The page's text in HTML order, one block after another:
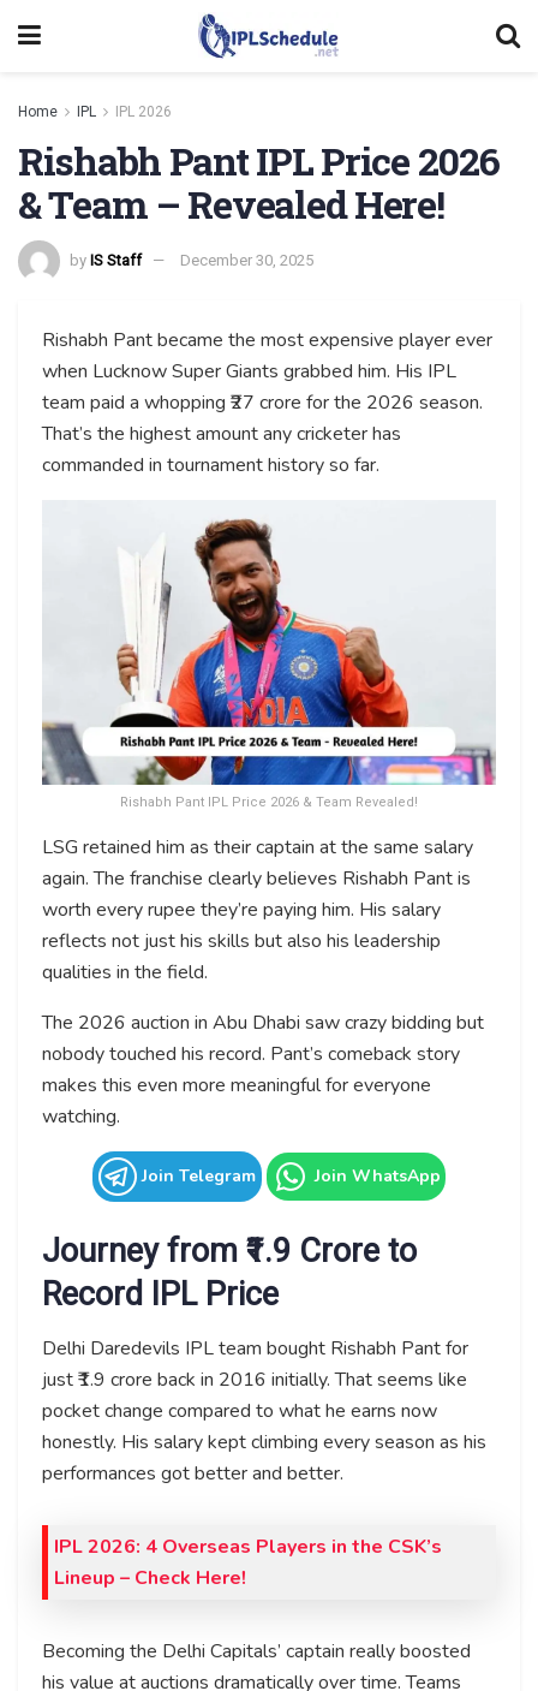
Home IPL IPL 2026
Rishabh Pant IPL Price 2026
& Team – Revealed Here!
by IS Staff December 30, 2025
Rishabh Pant became the most expensive player ever
when Lucknow Super Giants grabbed him. His IPL
team paid a whopping ₹27 crore for the 2026 season.
That’s the highest amount any cricketer has
commanded in tournament history so far.
Rishabh Pant IPL Price 2026 & Team Revealed!
LSG retained him as their captain at the same salary
again. The franchise clearly believes Rishabh Pant is
worth every rupee they’re paying him. His salary
reflects not just his skills but also his leadership
qualities in the field.
The 2026 auction in Abu Dhabi saw crazy bidding but
nobody touched his record. Pant’s comeback story
makes this even more meaningful for everyone
watching.
Join Telegram Join WhatsApp
Journey from ₹1.9 Crore to
Record IPL Price
Delhi Daredevils IPL team bought Rishabh Pant for
just ₹1.9 crore back in 2016 initially. That seems like
pocket change compared to what he earns now
honestly. His salary kept climbing every season as his
performances got better and better.
IPL 2026: 4 Overseas Players in the CSK’s
Lineup – Check Here!
Becoming the Delhi Capitals’ captain really boosted
his value at auctions dramatically over time. Teams